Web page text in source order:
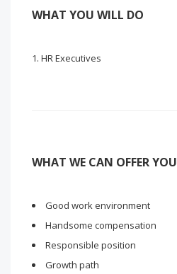
WHAT YOU WILL DO
HR Executives
WHAT WE CAN OFFER YOU
Good work environment
Handsome compensation
Responsible position
Growth path